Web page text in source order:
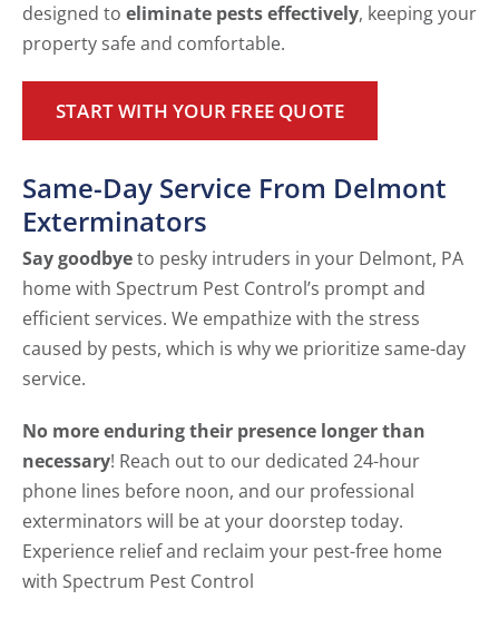
designed to eliminate pests effectively, keeping your
property safe and comfortable.
START WITH YOUR FREE QUOTE
Same-Day Service From Delmont
Exterminators
Say goodbyeto pesky intruders in your Delmont, PA
home with Spectrum Pest Control’s prompt and
efficient services. We empathize with the stress
caused by pests, which is why we prioritize same-day
service.
No more enduring their presence longer than
necessary! Reach out to our dedicated 24-hour
phone lines before noon, and our professional
exterminators will be at your doorstep today.
Experience relief and reclaim your pest-free home
with Spectrum Pest Control